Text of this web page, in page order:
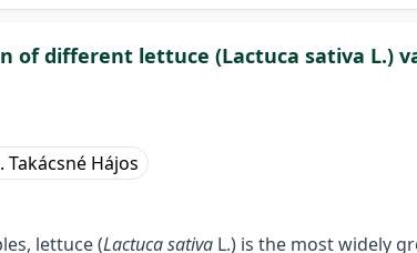
of different lettuce (Lactuca sativa L.)
Takácsné Hájos
lettuce (Lactuca sativa L.) is the most widely